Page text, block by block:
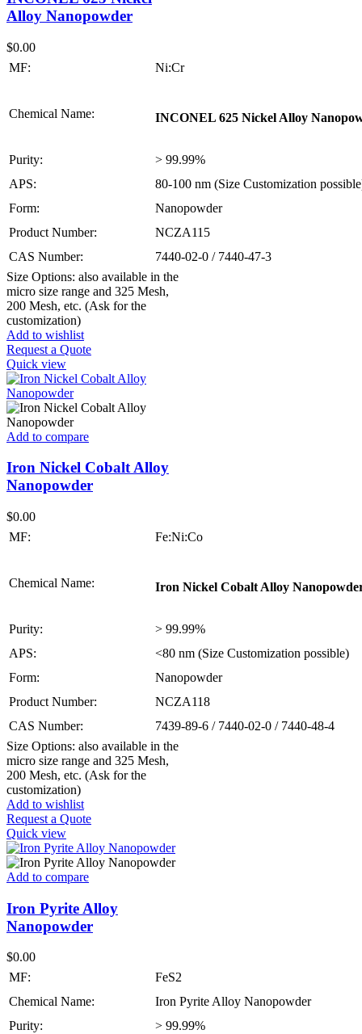
Alloy Nanopowder
$0.00
MF:
Ni:Cr
Chemical Name: INCONEL 625 Nickel Alloy
Purity:
> 99.99%
APS:
80-100 nm (Size Customization
Form:
Nanopowder
Product Number:
NCZA115
CAS Number:
7440-02-0 / 7440-47-3
Size Options: also available in the
micro size range and 325 Mesh,
200 Mesh, etc. (Ask for the
customization)
Add to wishlist
Request a Quote
Quick view
Add to compare
Iron Nickel Cobalt Alloy
Nanopowder
$0.00
MF:
Fe:Ni:Co
Chemical Name: Iron Nickel Cobalt Alloy
Purity:
> 99.99%
APS:
<80 nm (Size Customization possible)
Form:
Nanopowder
Product Number:
NCZA118
CAS Number:
7439-89-6 / 7440-02-0 / 7440-48-4
Size Options: also available in the
micro size range and 325 Mesh,
200 Mesh, etc. (Ask for the
customization)
Add to wishlist
Request a Quote
Quick view
Add to compare
Iron Pyrite Alloy
Nanopowder
$0.00
MF:
FeS2
Chemical Name:
Iron Pyrite Alloy Nanopowder
Purity:
> 99.99%